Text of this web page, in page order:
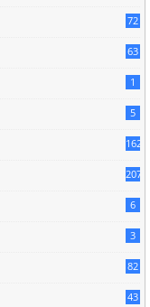
72
63
1
5
162
207
6
3
82
43